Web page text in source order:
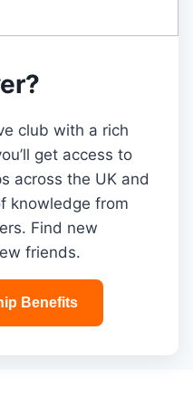
club with a rich
get access to
across the UK and
knowledge from
Find new
friends.
Benefits